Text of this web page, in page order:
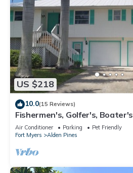
US $218
10.0(15 Reviews)
Fishermen's, Golfer's,
& Snowbird's Dream!
Air Conditioner Parking
Pet Friendly
Fort Myers
Alden Pines